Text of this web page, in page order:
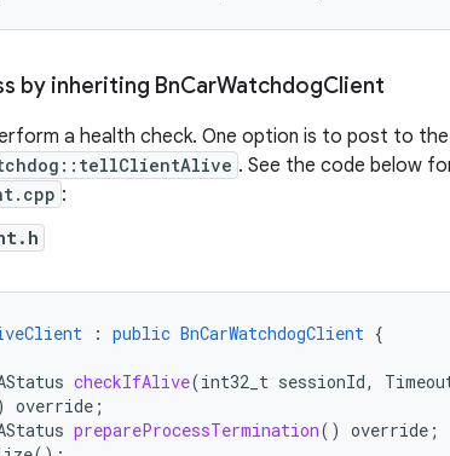
by inheriting BnCarWatchdogClient
a health check. One option is to post to
. See the code below
:
: public BnCarWatchdogClient {
checkIfAlive(int32_t sessionId,
override ;
prepareProcessTermination() override ;